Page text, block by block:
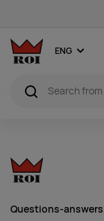
ENG
Questions-answers